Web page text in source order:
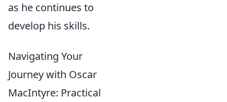
as he continues to
develop his skills.
Navigating Your
Journey with Oscar
MacIntyre: Practical